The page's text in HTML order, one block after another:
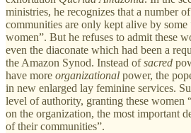
ministries, he recognizes that a number
communities are only kept alive by some
women”. But he refuses to admit these
even the diaconate which had been a
the Amazon Synod. Instead ofsacred
have more organizational power, the
in new enlarged lay feminine services.
level of authority, granting these women
on the organization, the most important
of their communities”.